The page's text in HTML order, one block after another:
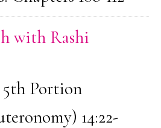
with Rashi
5th Portion
14:22-